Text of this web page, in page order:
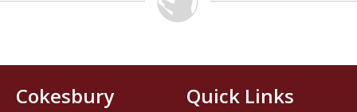
Cokesbury
Quick Links